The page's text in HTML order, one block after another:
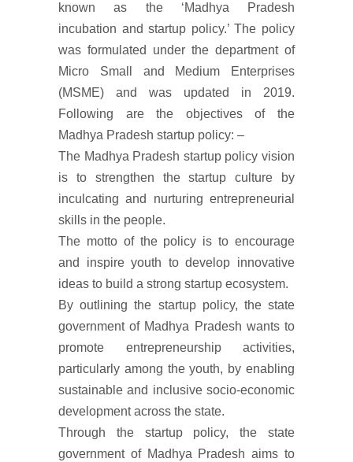
known as the ‘Madhya Pradesh
incubation and startup policy.’ The policy
was formulated under the department of
Micro Small and Medium Enterprises
(MSME) and was updated in 2019.
Following are the objectives of the
Madhya Pradesh startup policy: –
The Madhya Pradesh startup policy vision
is to strengthen the startup culture by
inculcating and nurturing entrepreneurial
skills in the people.
The motto of the policy is to encourage
and inspire youth to develop innovative
ideas to build a strong startup ecosystem.
By outlining the startup policy, the state
government of Madhya Pradesh wants to
promote entrepreneurship activities,
particularly among the youth, by enabling
sustainable and inclusive socio-economic
development across the state.
Through the startup policy, the state
government of Madhya Pradesh aims to